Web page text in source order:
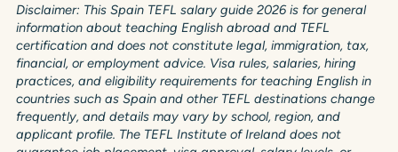
Disclaimer: This Spain TEFL salary guide 2026 is for general
information about teaching English abroad and TEFL
certification and does not constitute legal, immigration, tax,
financial, or employment advice. Visa rules, salaries, hiring
practices, and eligibility requirements for teaching English in
countries such as Spain and other TEFL destinations change
frequently, and details may vary by school, region, and
applicant profile. The TEFL Institute of Ireland does not